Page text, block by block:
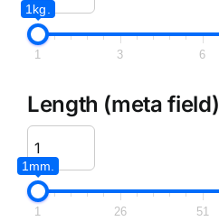
1kg.
1 3 6
Length (meta field)
1mm.
1 26 51